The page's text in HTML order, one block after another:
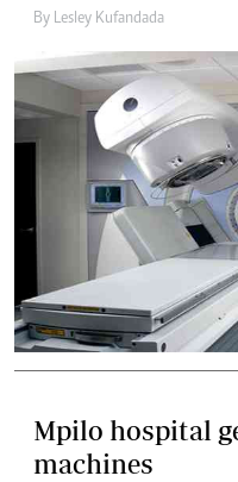
By Lesley Kufandada
Mpilo hospital
machines